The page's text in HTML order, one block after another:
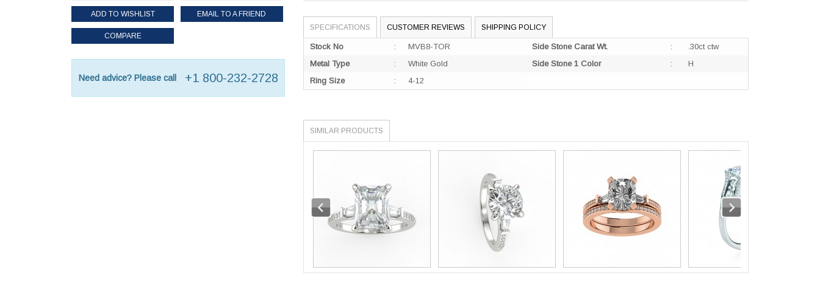
ADD TO WISHLIST EMAIL TO A FRIEND
COMPARE
Need advice? Please call +1 800-232-2728
SPECIFICATIONS CUSTOMER REVIEWS SHIPPING POLICY
Stock No :
MVB8-TOR
Metal Type
:
White Gold
Ring Size
: 4-12
Side Stone Carat Wt. :
.30ct ctw
Side Stone 1 Color
: H
SIMILAR PRODUCTS